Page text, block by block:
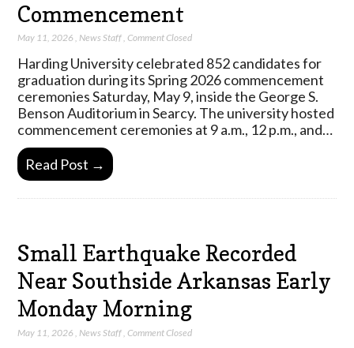
Commencement
May 11, 2026 ,News Staff,Comment Closed
Harding University celebrated 852 candidates for
graduation during its Spring 2026 commencement
ceremonies Saturday, May 9, inside the George S.
Benson Auditorium in Searcy. The university hosted
commencement ceremonies at 9 a.m., 12 p.m., and…
Read Post →
Small Earthquake Recorded
Near Southside Arkansas Early
Monday Morning
May 11, 2026 News Staff ,Comment Closed